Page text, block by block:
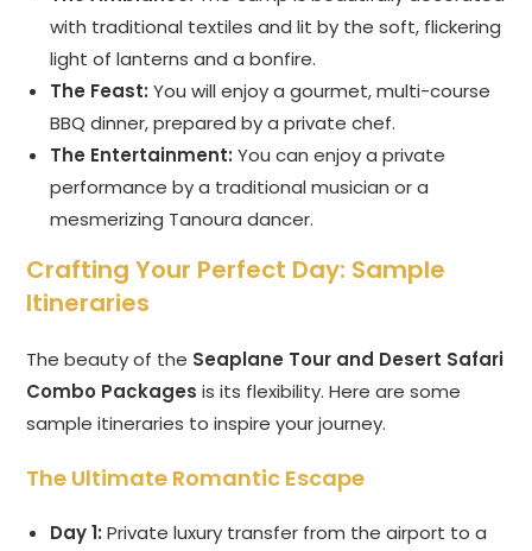
with traditional textiles and lit by the soft, flickering
light of lanterns and a bonfire.
The Feast: You will enjoy a gourmet, multi-course
BBQ dinner, prepared by a private chef.
The Entertainment: You can enjoy a private
performance by a traditional musician or a
mesmerizing Tanoura dancer.
Crafting Your Perfect Day: Sample
Itineraries
The beauty of the Seaplane Tour and Desert Safari
Combo Packages is its flexibility. Here are some
sample itineraries to inspire your journey.
The Ultimate Romantic Escape
Day 1: Private luxury transfer from the airport to a